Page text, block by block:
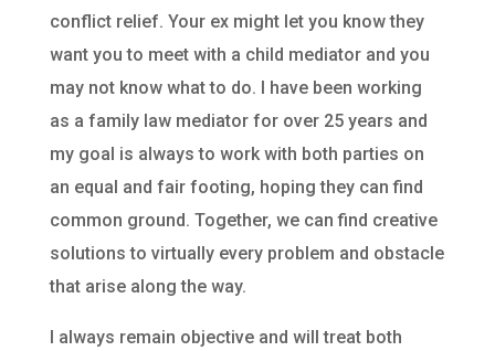
conflict relief. Your ex might let you know they
want you to meet with a child mediator and you
may not know what to do. I have been working
as a family law mediator for over 25 years and
my goal is always to work with both parties on
an equal and fair footing, hoping they can find
common ground. Together, we can find creative
solutions to virtually every problem and obstacle
that arise along the way.
I always remain objective and will treat both